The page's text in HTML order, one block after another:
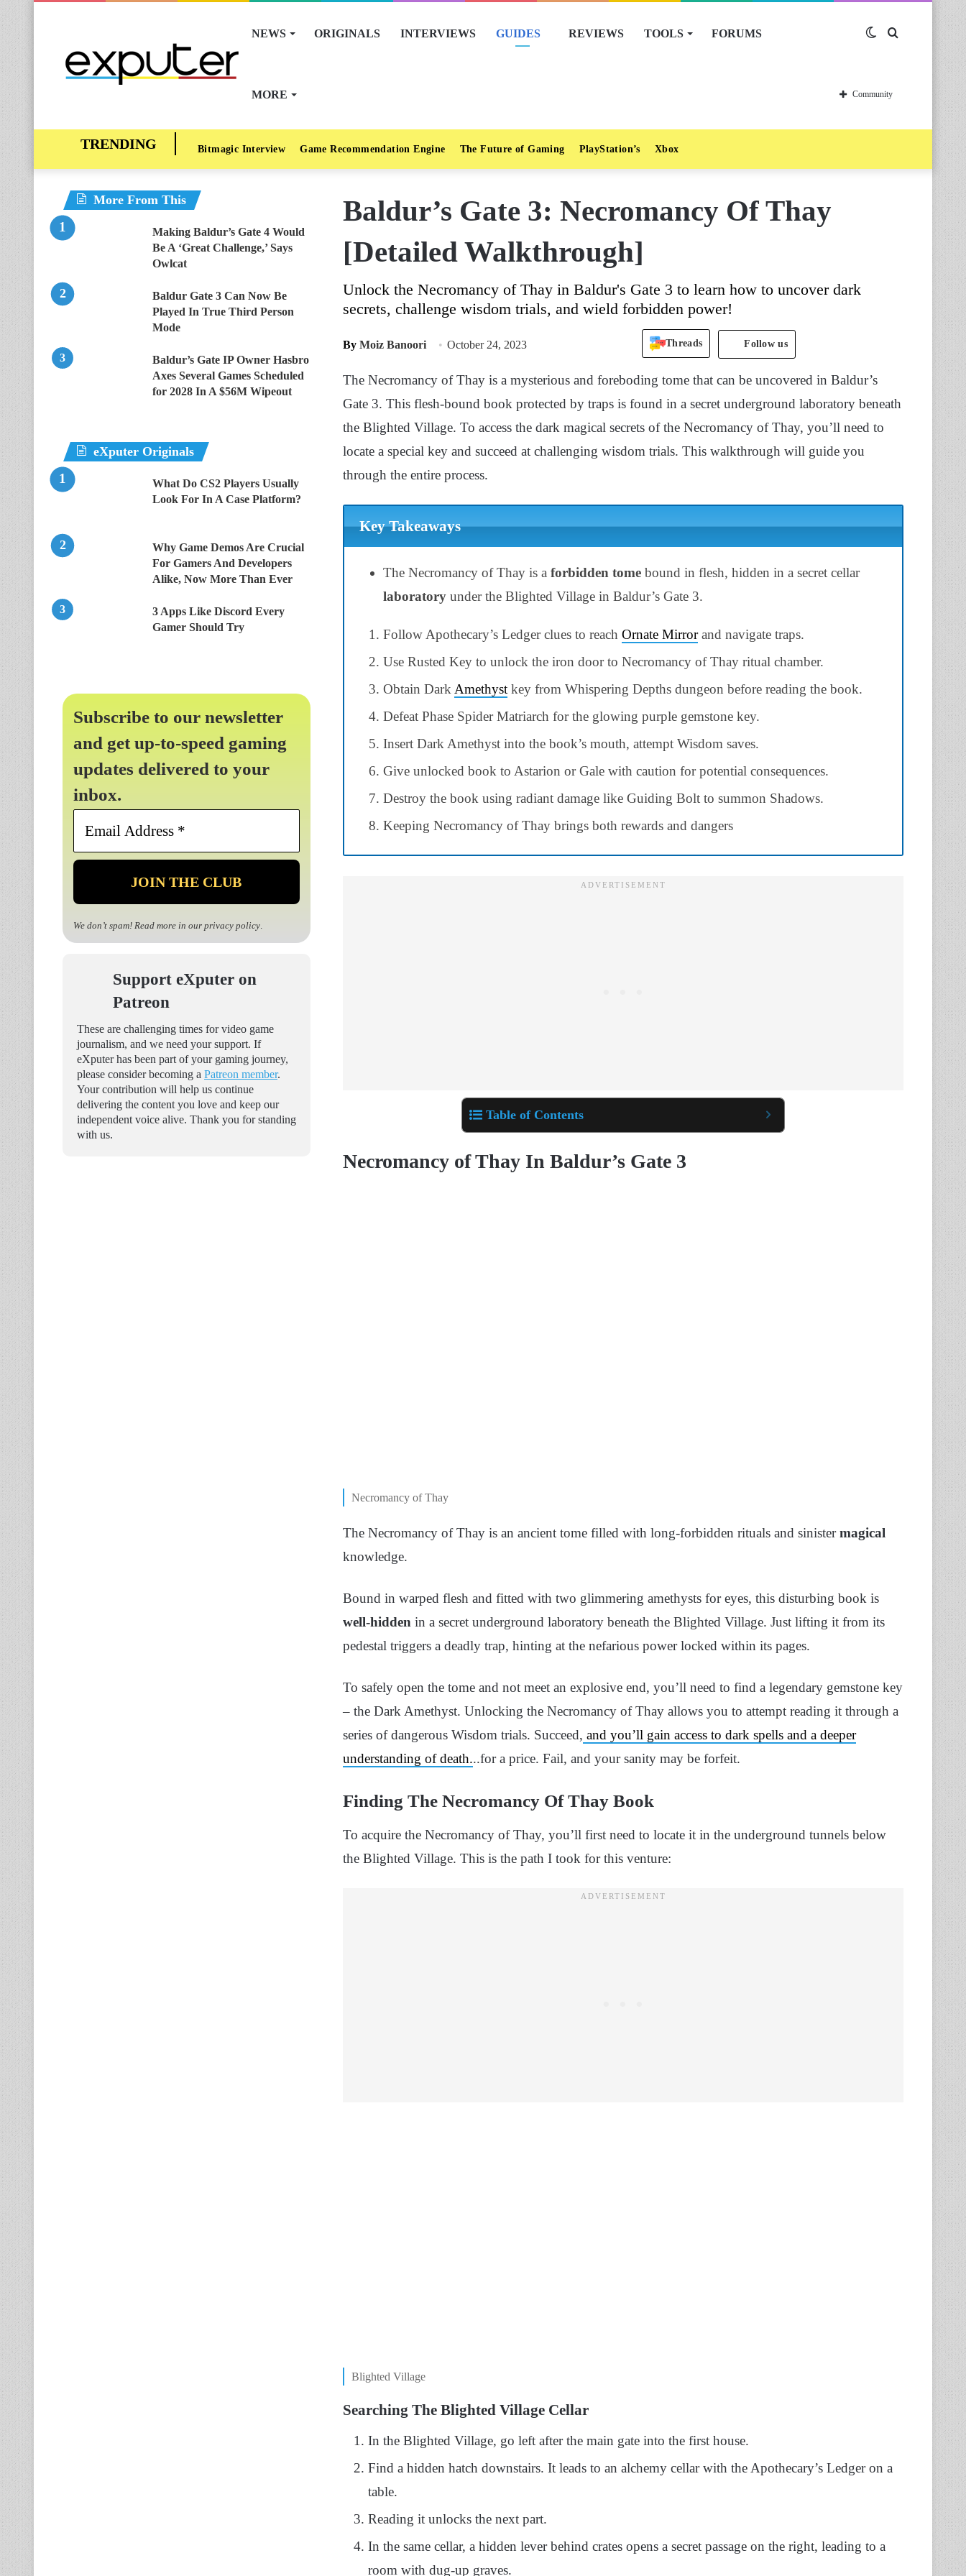
NEWS ORIGINALS INTERVIEWS GUIDES REVIEWS TOOLS FORUMS
MORE
Switch
skin
Community
Bitmagic Interview Game Recommendation Engine The Future of Gaming PlayStation’s Xbox
Baldur’s Gate 3: Necromancy Of Thay
[Detailed Walkthrough]
Unlock the Necromancy of Thay in Baldur's Gate 3 to learn how to uncover dark
secrets, challenge wisdom trials, and wield forbidden power!
By Moiz Banoori October 24, 2023 Threads Follow us
The Necromancy of Thay is a mysterious and foreboding tome that can be uncovered in Baldur’s
Gate 3. This flesh-bound book protected by traps is found in a secret underground laboratory beneath
the Blighted Village. To access the dark magical secrets of the Necromancy of Thay, you’ll need to
locate a special key and succeed at challenging wisdom trials. This walkthrough will guide you
through the entire process.
Key Takeaways
The Necromancy of Thay is a forbidden tome bound in flesh, hidden in a secret cellar
laboratory under the Blighted Village in Baldur’s Gate 3.
Follow Apothecary’s Ledger clues to reach Ornate Mirrorand navigate traps.
Use Rusted Key to unlock the iron door to Necromancy of Thay ritual chamber.
Obtain Dark Amethyst key from Whispering Depths dungeon before reading the book.
Defeat Phase Spider Matriarch for the glowing purple gemstone key.
Insert Dark Amethyst into the book’s mouth, attempt Wisdom saves.
Give unlocked book to Astarion or Gale with caution for potential consequences.
Destroy the book using radiant damage like Guiding Bolt to summon Shadows.
Keeping Necromancy of Thay brings both rewards and dangers
Table of Contents
Necromancy of Thay In Baldur’s Gate 3
Necromancy of Thay
The Necromancy of Thay is an ancient tome filled with long-forbidden rituals and sinistermagical
knowledge.
Bound in warped flesh and fitted with two glimmering amethysts for eyes, this disturbing book is
well-hidden in a secret underground laboratory beneath the Blighted Village. Just lifting it from its
pedestal triggers a deadly trap, hinting at the nefarious power locked within its pages.
To safely open the tome and not meet an explosive end, you’ll need to find a legendary gemstone key
– the Dark Amethyst. Unlocking the Necromancy of Thay allows you to attempt reading it through a
series of dangerous Wisdom trials. Succeed, and you’ll gain access to dark spells and a deeper
understanding of death...for a price. Fail, and your sanity may be forfeit.
Finding The Necromancy Of Thay Book
To acquire the Necromancy of Thay, you’ll first need to locate it in the underground tunnels below
the Blighted Village. This is the path I took for this venture:
Blighted Village
Searching The Blighted Village Cellar
In the Blighted Village, go left after the main gate into the first house.
Find a hidden hatch downstairs. It leads to an alchemy cellar with the Apothecary’s Ledger on a
table.
Reading it unlocks the next part.
In the same cellar, a hidden lever behind crates opens a secret passage on the right, leading to a
room with dug-up graves.
More From This
Making Baldur’s Gate 4 Would
Be A ‘Great Challenge,’ Says
Owlcat
Baldur Gate 3 Can Now Be
Played In True Third Person
Mode
Baldur’s Gate IP Owner Hasbro
Axes Several Games Scheduled
for 2028 In A $56M Wipeout
eXputer Originals
What Do CS2 Players Usually
Look For In A Case Platform?
Why Game Demos Are Crucial
For Gamers And Developers
Alike, Now More Than Ever
3 Apps Like Discord Every
Gamer Should Try
Subscribe to our newsletter
and get up-to-speed gaming
updates delivered to your
inbox.
Email
*
We don’t spam! Read more in our privacy policy.
Support eXputer on
Patreon
These are challenging times for video game
journalism, and we need your support. If
eXputer has been part of your gaming journey,
please consider becoming a Patreon member.
Your contribution will help us continue
delivering the content you love and keep our
independent voice alive. Thank you for standing
with us.